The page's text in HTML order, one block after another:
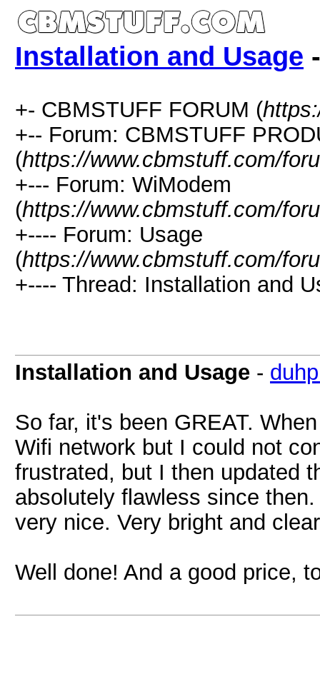
Installation and Usage
+- CBMSTUFF FORUM (
+-- Forum: CBMSTUFF
(https://www.cbmstuff.com/
+--- Forum: WiModem
(https://www.cbmstuff.com/
+---- Forum: Usage
(https://www.cbmstuff.com/
+---- Thread: Installation and
Installation and Usage -
So far, it's been GREAT.
Wifi network but I could not
frustrated, but I then updated
absolutely flawless since
very nice. Very bright and
Well done! And a good price,